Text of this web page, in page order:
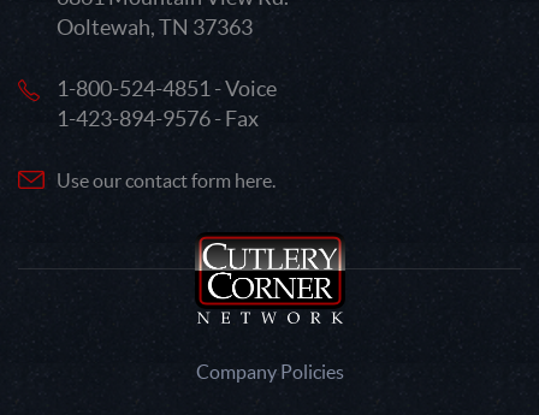
Ooltewah, TN 37363
1-800-524-4851 - Voice
1-423-894-9576 - Fax
Use our contact form here.
Company Policies